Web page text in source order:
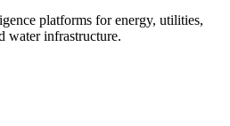
platforms for energy, utilities,
water infrastructure.